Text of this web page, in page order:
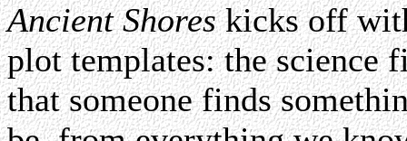
Ancient Shoreskicks off
plot templates: the science
that someone finds